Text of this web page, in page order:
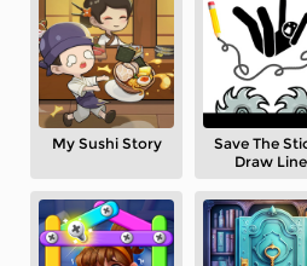
My Sushi Story
Save The
Draw Line